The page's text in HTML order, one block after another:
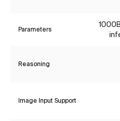
Parameters
Reasoning
Image Input Support